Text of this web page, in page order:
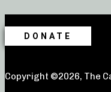
DONATE
Copyright ©2026, The